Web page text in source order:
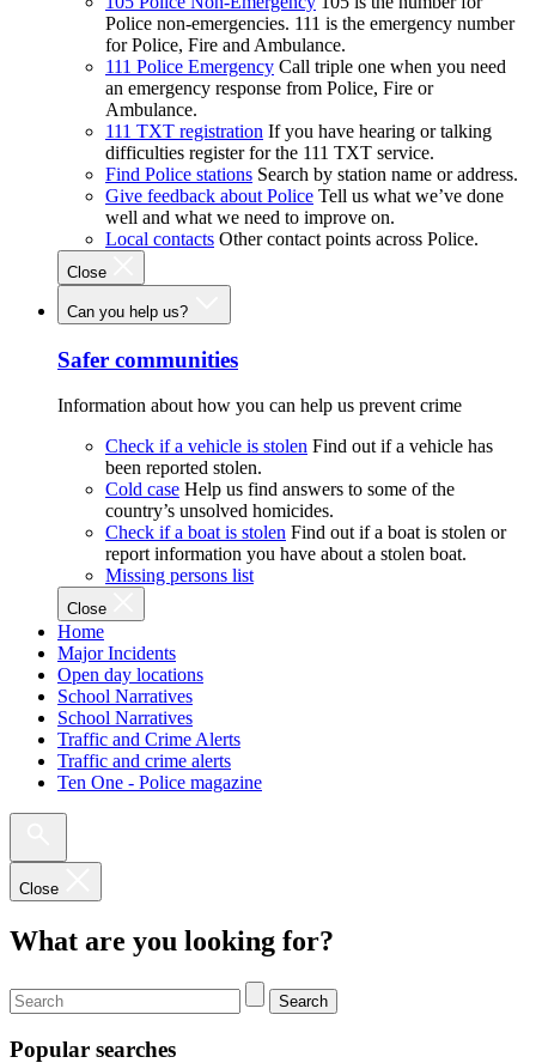
Police non-emergencies. 111 is the emergency number
for Police, Fire and Ambulance.
111 Police Emergency Call triple one when you need
an emergency response from Police, Fire or
Ambulance.
111 TXT registration If you have hearing or talking
difficulties register for the 111 TXT service.
Find Police stations Search by station name or address.
Give feedback about Police Tell us what we’ve done
well and what we need to improve on.
Local contacts Other contact points across Police.
Close
Can you help us?
Safer communities
Information about how you can help us prevent crime
Check if a vehicle is stolen Find out if a vehicle has
been reported stolen.
Cold case Help us find answers to some of the
country’s unsolved homicides.
Check if a boat is stolen Find out if a boat is stolen or
report information you have about a stolen boat.
Missing persons list
Close
Home
Major Incidents
Open day locations
School Narratives
School Narratives
Traffic and Crime Alerts
Traffic and crime alerts
Ten One - Police magazine
Close
What are you looking for?
Search
Popular searches